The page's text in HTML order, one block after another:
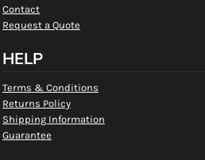
Contact
Request a Quote
HELP
Terms & Conditions
Returns Policy
Shipping Information
Guarantee